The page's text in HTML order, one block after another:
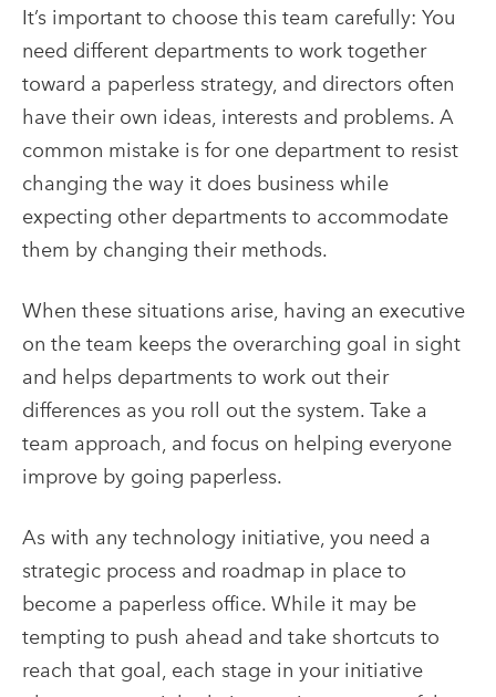
It’s important to choose this team carefully: You
need different departments to work together
toward a paperless strategy, and directors often
have their own ideas, interests and problems. A
common mistake is for one department to resist
changing the way it does business while
expecting other departments to accommodate
them by changing their methods.
When these situations arise, having an executive
on the team keeps the overarching goal in sight
and helps departments to work out their
differences as you roll out the system. Take a
team approach, and focus on helping everyone
improve by going paperless.
As with any technology initiative, you need a
strategic process and roadmap in place to
become a paperless office. While it may be
tempting to push ahead and take shortcuts to
reach that goal, each stage in your initiative